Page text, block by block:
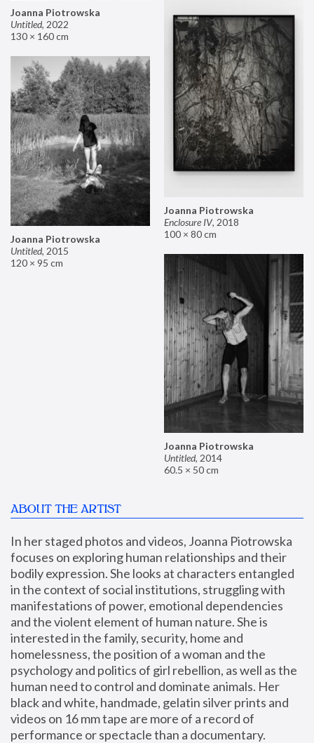
Joanna Piotrowska
Untitled, 2022
130 × 160 cm
Joanna Piotrowska
Enclosure IV, 2018
100 × 80 cm
Joanna Piotrowska
Untitled, 2015
120 × 95 cm
Joanna Piotrowska
Untitled, 2014
60.5 × 50 cm
ABOUT THE ARTIST
In her staged photos and videos, Joanna Piotrowska
focuses on exploring human relationships and their
bodily expression. She looks at characters entangled
in the context of social institutions, struggling with
manifestations of power, emotional dependencies
and the violent element of human nature. She is
interested in the family, security, home and
homelessness, the position of a woman and the
psychology and politics of girl rebellion, as well as the
human need to control and dominate animals. Her
black and white, handmade, gelatin silver prints and
videos on 16 mm tape are more of a record of
performance or spectacle than a documentary.